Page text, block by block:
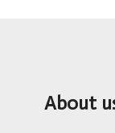
About